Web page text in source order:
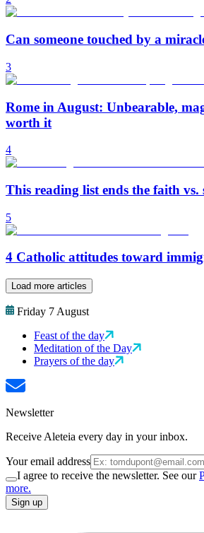
Can someone touched by a
3
Rome in August: Unbearable,
worth it
4
This reading list ends the faith vs.
5
4 Catholic attitudes toward
Load more articles
Friday 7 August
Feast of the day
Meditation of the Day
Prayers of the day
Newsletter
Receive Aleteia every day in your inbox.
Your email address
I agree to receive the newsletter. See our
more.
Sign up